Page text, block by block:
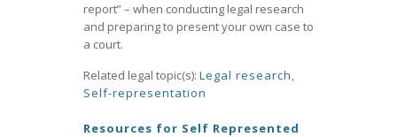
report” – when conducting legal research
and preparing to present your own case to
a court.
Related legal topic(s): Legal research,
Self-representation
Resources for Self Represented